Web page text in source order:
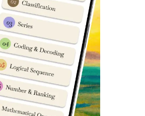
books on a constant basis. To
Guide books you can download
app. Prepare for Sainik School
We are best known for Sainik
coaching South Delhi, Sainik
in South Delhi.
Coaching in South